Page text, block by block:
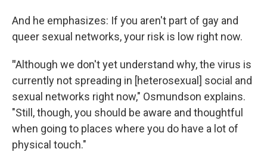
And he emphasizes: If you aren't part of gay and
queer sexual networks, your risk is low right now.
"Although we don't yet understand why, the virus is
currently not spreading in [heterosexual] social and
sexual networks right now," Osmundson explains.
"Still, though, you should be aware and thoughtful
when going to places where you do have a lot of
physical touch."